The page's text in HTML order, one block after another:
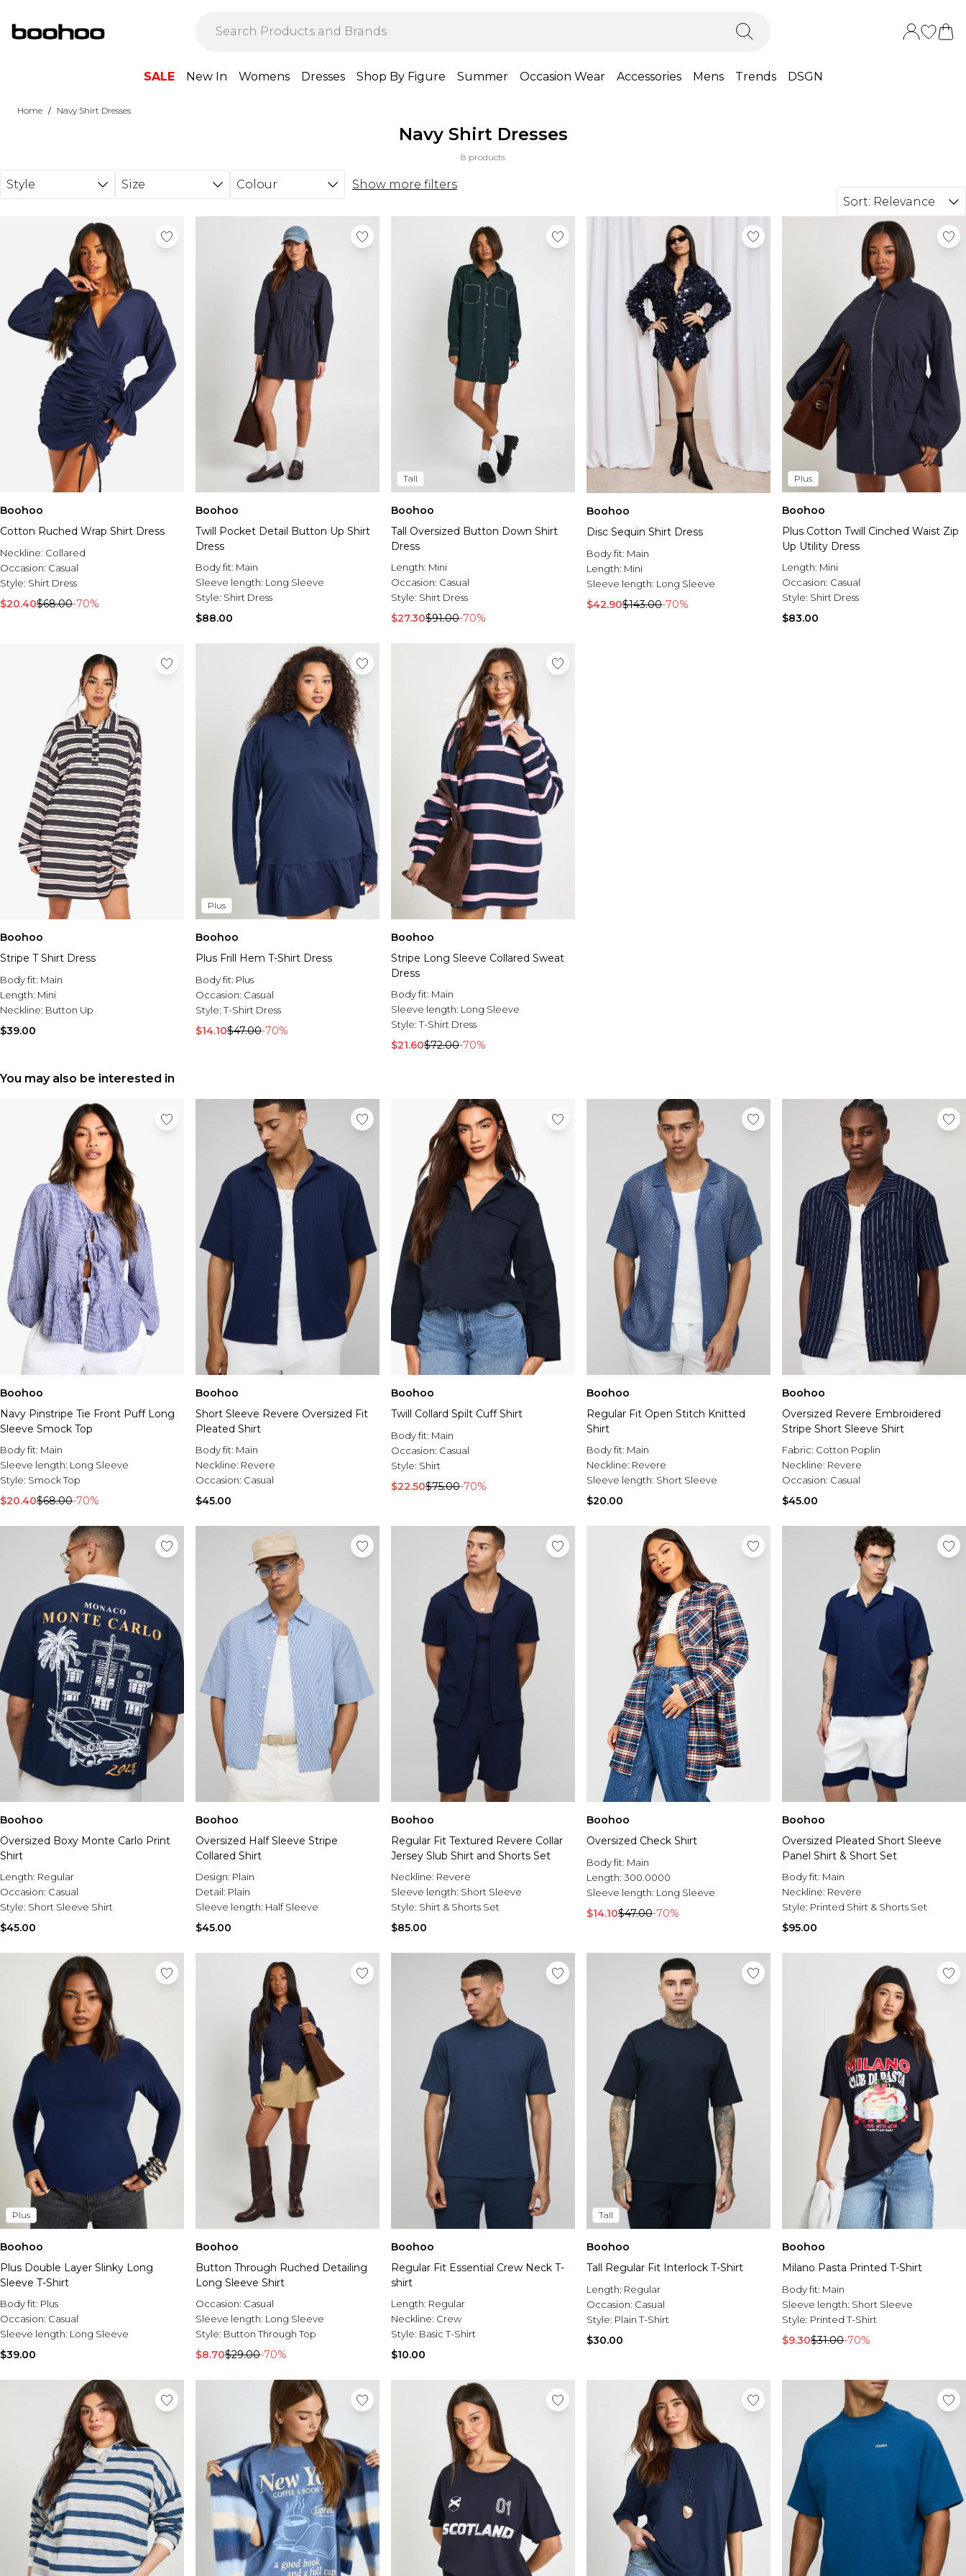
SALE New In Womens Dresses Shop By Figure Summer Occasion Wear Accessories Mens Trends DSGN
Home / Navy Shirt Dresses
Navy Shirt Dresses
8 products
Style Size Colour
Show more filters
Sort: Relevance
Boohoo
Cotton Ruched Wrap Shirt Dress
Neckline: Collared
Occasion: Casual
Style: Shirt Dress
$20.40$68.00-70%
Boohoo
Twill Pocket Detail Button Up Shirt
Dress
Body fit: Main
Sleeve length: Long Sleeve
Style: Shirt Dress
$88.00
Tall
Boohoo
Tall Oversized Button Down Shirt
Dress
Length: Mini
Occasion: Casual
Style: Shirt Dress
$27.30$91.00-70%
Boohoo
Disc Sequin Shirt Dress
Body fit: Main
Length: Mini
Sleeve length: Long Sleeve
$42.90$143.00-70%
Plus
Boohoo
Plus Cotton Twill Cinched Waist Zip
Up Utility Dress
Length: Mini
Occasion: Casual
Style: Shirt Dress
$83.00
Boohoo
Stripe T Shirt Dress
Body fit: Main
Length: Mini
Neckline: Button Up
$39.00
Plus
Boohoo
Plus Frill Hem T-Shirt Dress
Body fit: Plus
Occasion: Casual
Style:T-Shirt Dress
$14.10$47.00-70%
Boohoo
Stripe Long Sleeve Collared Sweat
Dress
Body fit: Main
Sleeve length: Long Sleeve
Style:T-Shirt Dress
$21.60$72.00-70%
You may also be interested in
Boohoo
Navy Pinstripe Tie Front Puff Long
Sleeve Smock Top
Body fit: Main
Sleeve length: Long Sleeve
Style: Smock Top
$20.40$68.00-70%
Boohoo
Short Sleeve Revere Oversized Fit
Pleated Shirt
Body fit: Main
Neckline: Revere
Occasion: Casual
$45.00
Boohoo
Twill Collard Spilt Cuff Shirt
Body fit: Main
Occasion: Casual
Style: Shirt
$22.50$75.00-70%
Boohoo
Regular Fit Open Stitch Knitted
Shirt
Body fit: Main
Neckline: Revere
Sleeve length: Short Sleeve
$20.00
Boohoo
Oversized Revere Embroidered
Stripe Short Sleeve Shirt
Fabric: Cotton Poplin
Neckline: Revere
Occasion: Casual
$45.00
Boohoo
Oversized Boxy Monte Carlo Print
Shirt
Length: Regular
Occasion: Casual
Style: Short Sleeve Shirt
$45.00
Boohoo
Oversized Half Sleeve Stripe
Collared Shirt
Design: Plain
Detail: Plain
Sleeve length: Half Sleeve
$45.00
Boohoo
Regular Fit Textured Revere Collar
Jersey Slub Shirt and Shorts Set
Neckline: Revere
Sleeve length: Short Sleeve
Style: Shirt & Shorts Set
$85.00
Boohoo
Oversized Check Shirt
Body fit: Main
Length: 300.0000
Sleeve length: Long Sleeve
$14.10$47.00-70%
Boohoo
Oversized Pleated Short Sleeve
Panel Shirt & Short Set
Body fit: Main
Neckline: Revere
Style: Printed Shirt & Shorts Set
$95.00
Plus
Boohoo
Plus Double Layer Slinky Long
Sleeve T-Shirt
Body fit: Plus
Occasion: Casual
Sleeve length: Long Sleeve
$39.00
Boohoo
Button Through Ruched Detailing
Long Sleeve Shirt
Occasion: Casual
Sleeve length: Long Sleeve
Style: Button Through Top
$8.70$29.00-70%
Boohoo
Regular Fit Essential Crew Neck T-
shirt
Length: Regular
Neckline: Crew
Style: Basic T-Shirt
$10.00
Tall
Boohoo
Tall Regular Fit Interlock T-Shirt
Length: Regular
Occasion: Casual
Style: Plain T-Shirt
$30.00
Boohoo
Milano Pasta Printed T-Shirt
Body fit: Main
Sleeve length: Short Sleeve
Style: Printed T-Shirt
$9.30$31.00-70%